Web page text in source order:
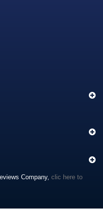
Company, clic here to